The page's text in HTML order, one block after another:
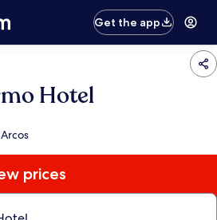
Get the app
Hotel
prices